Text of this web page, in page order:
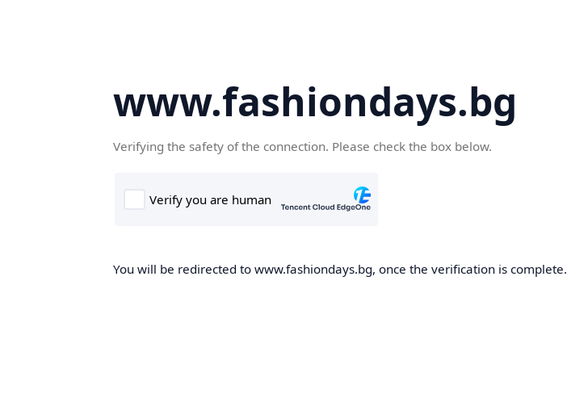
www.fashiondays.bg
Verifying the safety of the connection. Please check the box below.
You will be redirected to www.fashiondays.bg, once the verification is complete.